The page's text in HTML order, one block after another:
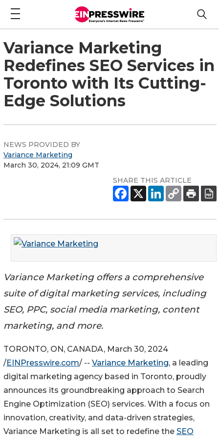
Variance Marketing
Redefines SEO Services in
Toronto with Its Cutting-
Edge Solutions
NEWS PROVIDED BY
Variance Marketing
March 30, 2024, 21:09 GMT
SHARE THIS ARTICLE
Variance Marketing offers a comprehensive
suite of digital marketing services, including
SEO, PPC, social media marketing, content
marketing, and more.
TORONTO, ON, CANADA, March 30, 2024
/EINPresswire.com/ -- Variance Marketing, a leading
digital marketing agency based in Toronto, proudly
announces its groundbreaking approach to Search
Engine Optimization (SEO) services. With a focus on
innovation, creativity, and data-driven strategies,
Variance Marketing is all set to redefine the SEO